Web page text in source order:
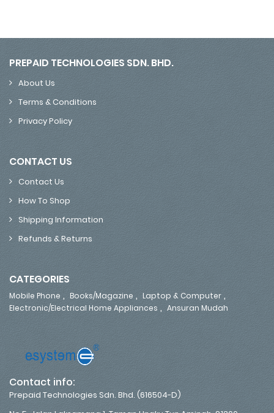
PREPAID TECHNOLOGIES SDN. BHD.
About Us
Terms & Conditions
Privacy Policy
CONTACT US
Contact Us
How To Shop
Shipping Information
Refunds & Returns
CATEGORIES
Mobile Phone , Books/Magazine , Laptop & Computer ,
Electronic/Electrical Home Appliances , Ansuran Mudah
Contact info:
Prepaid Technologies Sdn. Bhd. (616504-D)